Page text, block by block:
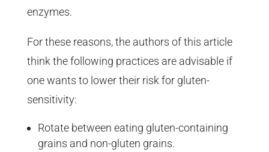
enzymes.
For these reasons, the authors of this article
think the following practices are advisable if
one wants to lower their risk for gluten-
sensitivity:
Rotate between eating gluten-containing
grains and non-gluten grains.